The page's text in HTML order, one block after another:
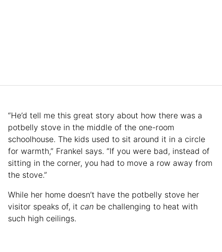
“He’d tell me this great story about how there was a
potbelly stove in the middle of the one-room
schoolhouse. The kids used to sit around it in a circle
for warmth,” Frankel says. “If you were bad, instead of
sitting in the corner, you had to move a row away from
the stove.”
While her home doesn’t have the potbelly stove her
visitor speaks of, it can be challenging to heat with
such high ceilings.